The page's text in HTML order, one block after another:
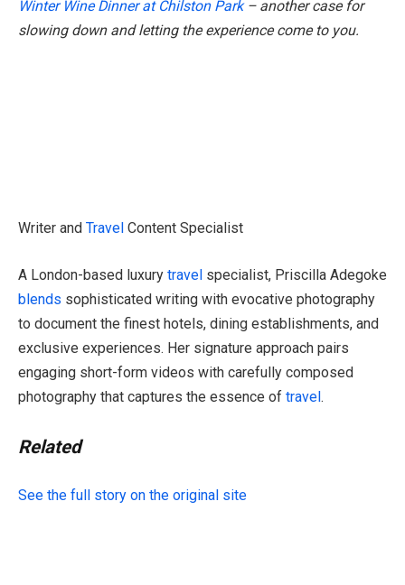
Winter Wine Dinner at Chilston Park– another case for
slowing down and letting the experience come to you.
Writer and Travel Content Specialist
A London-based luxury travel specialist, Priscilla Adegoke
blends sophisticated writing with evocative photography
to document the finest hotels, dining establishments, and
exclusive experiences. Her signature approach pairs
engaging short-form videos with carefully composed
photography that captures the essence of travel.
Related
See the full story on the original site